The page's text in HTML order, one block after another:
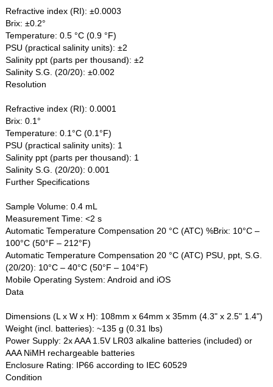
Refractive index (RI): ±0.0003
Brix: ±0.2°
Temperature: 0.5 °C (0.9 °F)
PSU (practical salinity units): ±2
Salinity ppt (parts per thousand): ±2
Salinity S.G. (20/20): ±0.002
Resolution
Refractive index (RI): 0.0001
Brix: 0.1°
Temperature: 0.1°C (0.1°F)
PSU (practical salinity units): 1
Salinity ppt (parts per thousand): 1
Salinity S.G. (20/20): 0.001
Further Specifications
Sample Volume: 0.4 mL
Measurement Time: <2 s
Automatic Temperature Compensation 20 °C (ATC) %Brix: 10°C –
100°C (50°F – 212°F)
Automatic Temperature Compensation 20 °C (ATC) PSU, ppt, S.G.
(20/20): 10°C – 40°C (50°F – 104°F)
Mobile Operating System: Android and iOS
Data
Dimensions (L x W x H): 108mm x 64mm x 35mm (4.3" x 2.5" 1.4")
Weight (incl. batteries): ~135 g (0.31 lbs)
Power Supply: 2x AAA 1.5V LR03 alkaline batteries (included) or
AAA NiMH rechargeable batteries
Enclosure Rating: IP66 according to IEC 60529
Condition